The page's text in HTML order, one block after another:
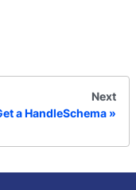
Next
a HandleSchema